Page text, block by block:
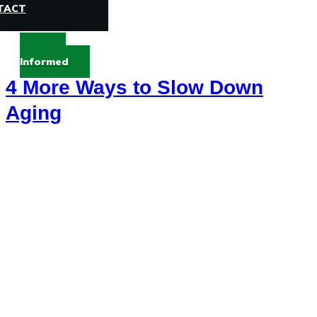
Informed
4 More Ways to Slow Down
Aging